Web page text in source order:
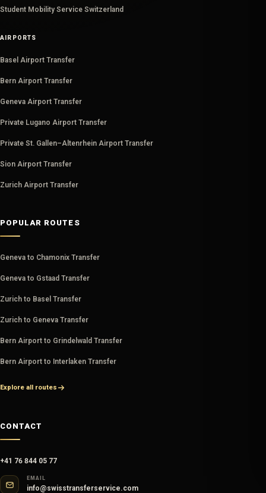
Student Mobility Service Switzerland
AIRPORTS
Basel Airport Transfer
Bern Airport Transfer
Geneva Airport Transfer
Private Lugano Airport Transfer
Private St. Gallen–Altenrhein Airport Transfer
Sion Airport Transfer
Zurich Airport Transfer
POPULAR ROUTES
Geneva to Chamonix Transfer
Geneva to Gstaad Transfer
Zurich to Basel Transfer
Zurich to Geneva Transfer
Bern Airport to Grindelwald Transfer
Bern Airport to Interlaken Transfer
Explore all routes
CONTACT
+41 76 844 05 77
EMAIL
info@swisstransferservice.com